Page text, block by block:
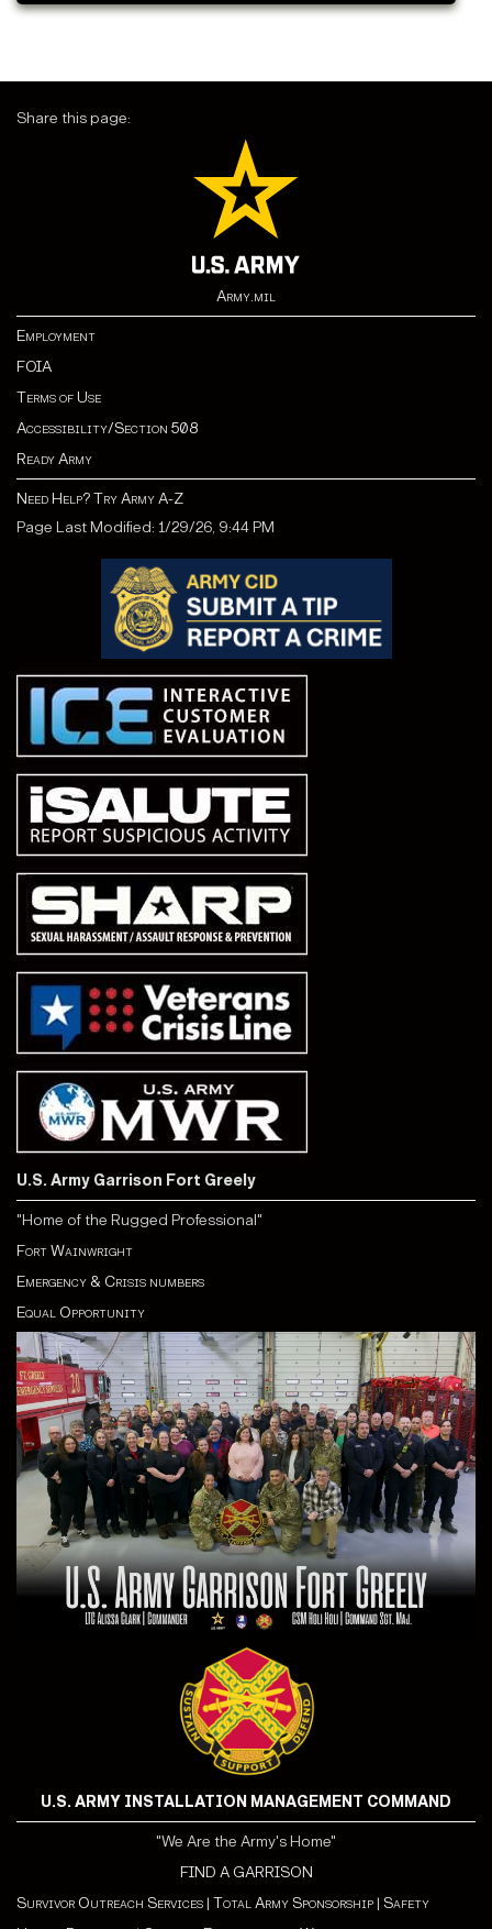
Share this page:
Army.mil
Employment
FOIA
Terms of Use
Accessibility/Section 508
Ready Army
Need Help? Try Army A-Z
Page Last Modified: 1/29/26, 9:44 PM
U.S. Army Garrison Fort Greely
"Home of the Rugged Professional"
Fort Wainwright
Emergency & Crisis numbers
Equal Opportunity
U.S. ARMY INSTALLATION MANAGEMENT COMMAND
"We Are the Army's Home"
FIND A GARRISON
Survivor Outreach Services | Total Army Sponsorship | Safety